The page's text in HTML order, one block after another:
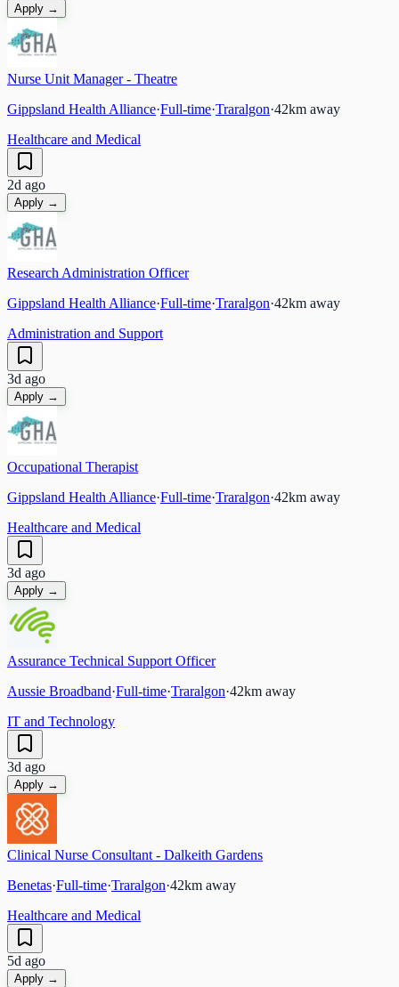
Apply →
Nurse Unit Manager - Theatre
Gippsland Health Alliance·Full-time·Traralgon·42km away
Healthcare and Medical
2d ago
Apply →
Research Administration Officer
Gippsland Health Alliance·Full-time·Traralgon·42km away
Administration and Support
3d ago
Apply →
Occupational Therapist
Gippsland Health Alliance·Full-time·Traralgon·42km away
Healthcare and Medical
3d ago
Apply →
Assurance Technical Support Officer
Aussie Broadband·Full-time·Traralgon·42km away
IT and Technology
3d ago
Apply →
Clinical Nurse Consultant - Dalkeith Gardens
Benetas·Full-time·Traralgon·42km away
Healthcare and Medical
5d ago
Apply →